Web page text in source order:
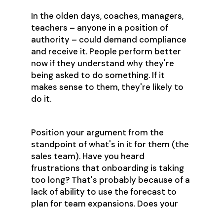
In the olden days, coaches, managers,
teachers – anyone in a position of
authority – could demand compliance
and receive it. People perform better
now if they understand why they're
being asked to do something. If it
makes sense to them, they're likely to
do it.
Position your argument from the
standpoint of what's in it for them (the
sales team). Have you heard
frustrations that onboarding is taking
too long? That's probably because of a
lack of ability to use the forecast to
plan for team expansions. Does your